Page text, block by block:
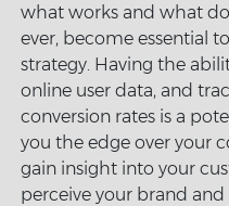
what works and what
ever, become essential
strategy. Having the
online user data, and
conversion rates is a
you the edge over your
gain insight into your
perceive your brand